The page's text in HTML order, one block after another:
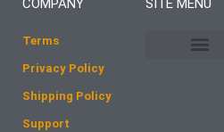
COMPANY
Terms
Privacy Policy
Shipping Policy
Support
SITE MENU